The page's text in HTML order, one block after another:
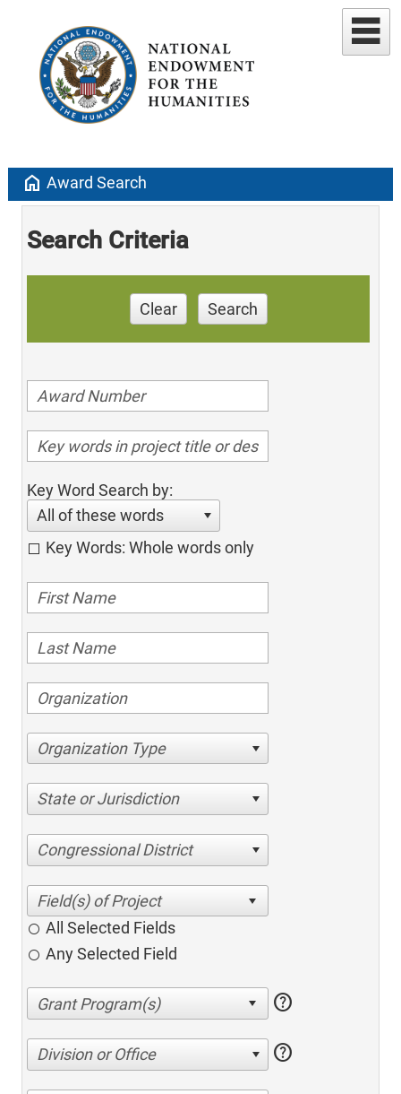
home Award Search
Search Criteria
Clear Search
Key Word Search by:
All of these words
Key Words: Whole words only
Organization Type
State or Jurisdiction
Congressional District
All Selected Fields
Any Selected Field
help
Division or Office help